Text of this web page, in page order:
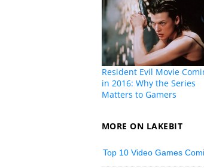
Resident Evil Movie
in 2016: Why the Series
Matters to Gamers
MORE ON LAKEBIT
Top 10 Video Games